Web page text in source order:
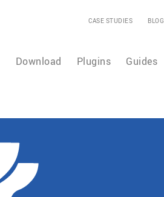
CASE STUDIES BLOG
Download Plugins Guides